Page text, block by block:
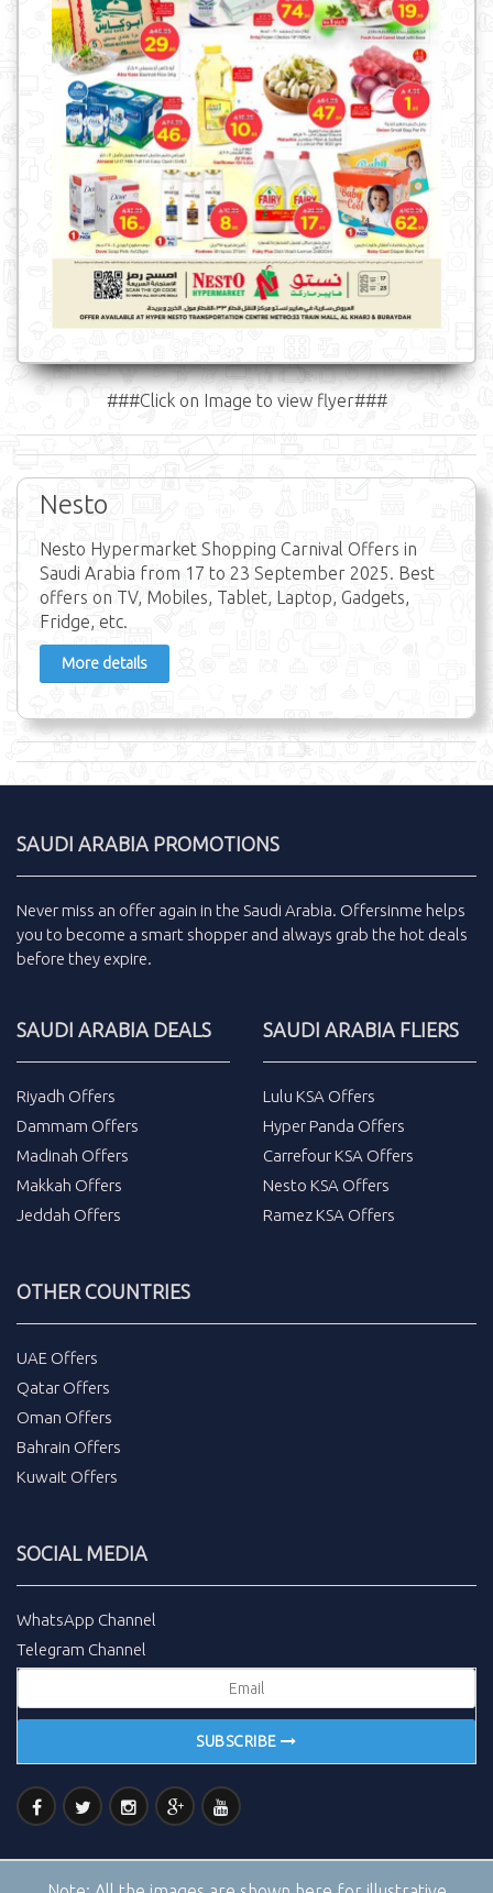
###Click on Image to view flyer###
Nesto
Nesto Hypermarket Shopping Carnival Offers in
Saudi Arabia from 17 to 23 September 2025. Best
offers on TV, Mobiles, Tablet, Laptop, Gadgets,
Fridge, etc.
More details
SAUDI ARABIA PROMOTIONS
Never miss an offer again in the Saudi Arabia. Offersinme helps
you to become a smart shopper and always grab the hot deals
before they expire.
SAUDI ARABIA DEALS
Riyadh Offers
Dammam Offers
Madinah Offers
Makkah Offers
Jeddah Offers
SAUDI ARABIA FLIERS
Lulu KSA Offers
Hyper Panda Offers
Carrefour KSA Offers
Nesto KSA Offers
Ramez KSA Offers
OTHER COUNTRIES
UAE Offers
Qatar Offers
Oman Offers
Bahrain Offers
Kuwait Offers
SOCIAL MEDIA
WhatsApp Channel
Telegram Channel
SUBSCRIBE